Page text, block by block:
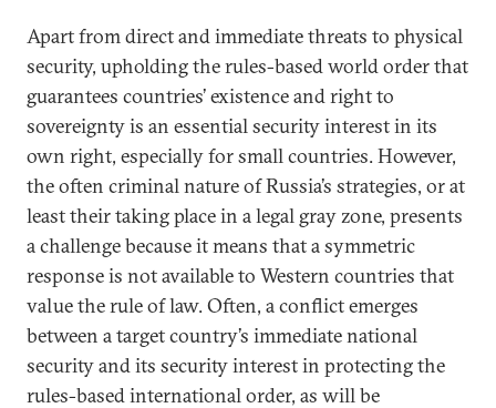
Apart from direct and immediate threats to physical
security, upholding the rules-based world order that
guarantees countries’ existence and right to
sovereignty is an essential security interest in its
own right, especially for small countries. However,
the often criminal nature of Russia’s strategies, or at
least their taking place in a legal gray zone, presents
a challenge because it means that a symmetric
response is not available to Western countries that
value the rule of law. Often, a conflict emerges
between a target country’s immediate national
security and its security interest in protecting the
rules-based international order, as will be